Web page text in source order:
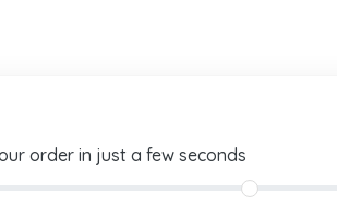
order in just a few seconds